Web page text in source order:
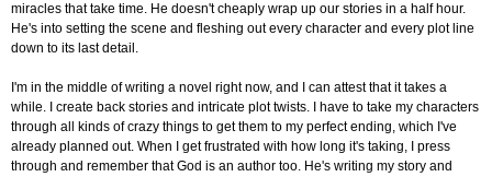
miracles that take time. He doesn't cheaply wrap up our stories in a half hour.
He's into setting the scene and fleshing out every character and every plot line
down to its last detail.
I'm in the middle of writing a novel right now, and I can attest that it takes a
while. I create back stories and intricate plot twists. I have to take my characters
through all kinds of crazy things to get them to my perfect ending, which I've
already planned out. When I get frustrated with how long it's taking, I press
through and remember that God is an author too. He's writing my story and